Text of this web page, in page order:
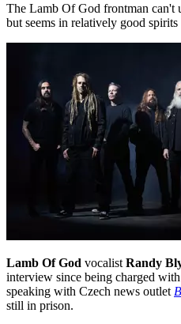
The Lamb Of God frontman can't
but seems in relatively good
Lamb Of God vocalist Randy
interview since being charged
speaking with Czech news outlet
still in prison.